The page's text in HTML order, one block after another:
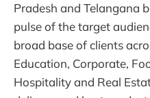
Pradesh and Telangana
pulse of the target
broad base of clients
Education, Corporate,
Hospitality and Real